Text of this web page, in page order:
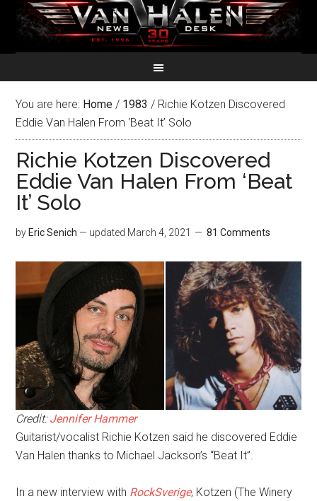
You are here: Home / 1983 / Richie Kotzen Discovered
Eddie Van Halen From ‘Beat It’ Solo
Richie Kotzen Discovered
Eddie Van Halen From ‘Beat
It’ Solo
by Eric Senich — updated March 4, 2021 81 Comments
Credit:Jennifer Hammer
Guitarist/vocalist Richie Kotzen said he discovered Eddie
Van Halen thanks to Michael Jackson’s “Beat It”.
In a new interview with RockSverige, Kotzen (The Winery